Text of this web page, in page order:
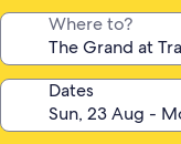
Where to?
Dates